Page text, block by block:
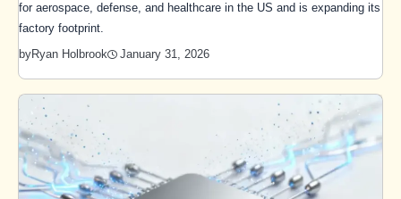
for aerospace, defense, and healthcare in the US and is expanding its
factory footprint.
byRyan Holbrook January 31, 2026